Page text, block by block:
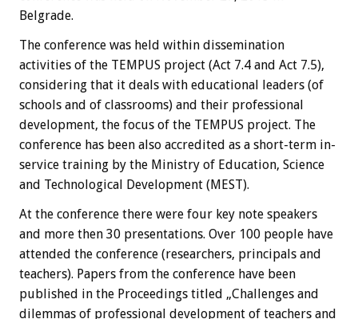
Belgrade.
The conference was held within dissemination
activities of the TEMPUS project (Act 7.4 and Act 7.5),
considering that it deals with educational leaders (of
schools and of classrooms) and their professional
development, the focus of the TEMPUS project. The
conference has been also accredited as a short-term in-
service training by the Ministry of Education, Science
and Technological Development (MEST).
At the conference there were four key note speakers
and more then 30 presentations. Over 100 people have
attended the conference (researchers, principals and
teachers). Papers from the conference have been
published in the Proceedings titled „Challenges and
dilemmas of professional development of teachers and